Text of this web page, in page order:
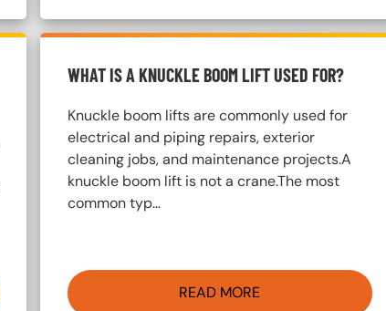
WHAT IS A KNUCKLE BOOM LIFT USED FOR?
Knuckle boom lifts are commonly used for
electrical and piping repairs, exterior
cleaning jobs, and maintenance projects.A
knuckle boom lift is not a crane.The most
common typ…
READ MORE